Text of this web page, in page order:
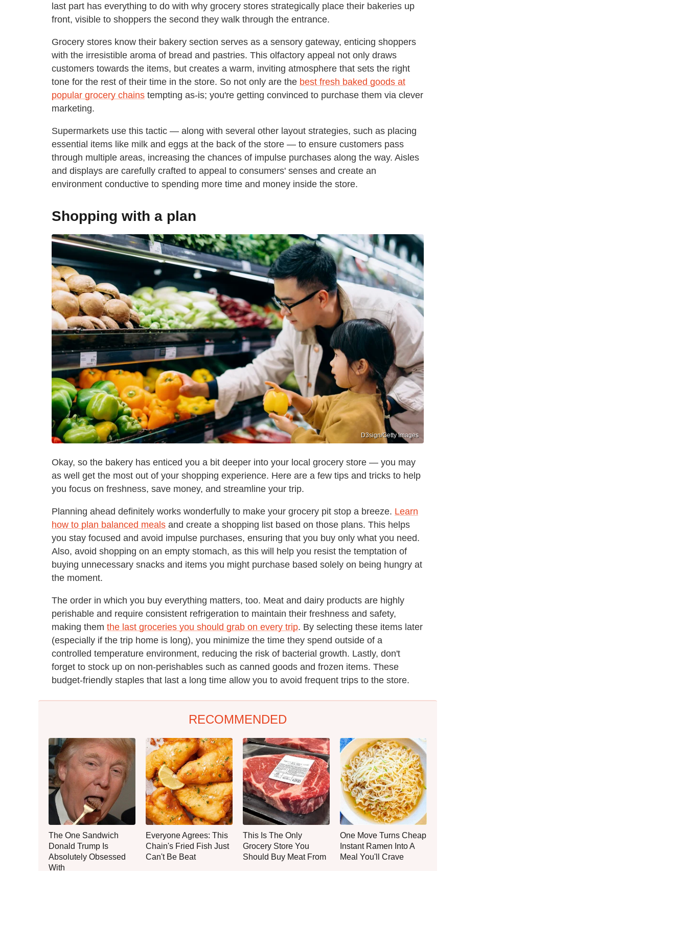
last part has everything to do with why grocery stores strategically place their bakeries up
front, visible to shoppers the second they walk through the entrance.
Grocery stores know their bakery section serves as a sensory gateway, enticing shoppers
with the irresistible aroma of bread and pastries. This olfactory appeal not only draws
customers towards the items, but creates a warm, inviting atmosphere that sets the right
tone for the rest of their time in the store. So not only are the best fresh baked goods at
popular grocery chains tempting as-is; you're getting convinced to purchase them via clever
marketing.
Supermarkets use this tactic — along with several other layout strategies, such as placing
essential items like milk and eggs at the back of the store — to ensure customers pass
through multiple areas, increasing the chances of impulse purchases along the way. Aisles
and displays are carefully crafted to appeal to consumers' senses and create an
environment conductive to spending more time and money inside the store.
Shopping with a plan
D3sign/Getty Images
Okay, so the bakery has enticed you a bit deeper into your local grocery store — you may
as well get the most out of your shopping experience. Here are a few tips and tricks to help
you focus on freshness, save money, and streamline your trip.
Planning ahead definitely works wonderfully to make your grocery pit stop a breeze. Learn
how to plan balanced meals and create a shopping list based on those plans. This helps
you stay focused and avoid impulse purchases, ensuring that you buy only what you need.
Also, avoid shopping on an empty stomach, as this will help you resist the temptation of
buying unnecessary snacks and items you might purchase based solely on being hungry at
the moment.
The order in which you buy everything matters, too. Meat and dairy products are highly
perishable and require consistent refrigeration to maintain their freshness and safety,
making them the last groceries you should grab on every trip. By selecting these items later
(especially if the trip home is long), you minimize the time they spend outside of a
controlled temperature environment, reducing the risk of bacterial growth. Lastly, don't
forget to stock up on non-perishables such as canned goods and frozen items. These
budget-friendly staples that last a long time allow you to avoid frequent trips to the store.
RECOMMENDED
The One Sandwich
Donald Trump Is
Absolutely Obsessed
With
Everyone Agrees: This
Chain's Fried Fish Just
Can't Be Beat
This Is The Only
Grocery Store You
Should Buy Meat From
One Move Turns Cheap
Instant Ramen Into A
Meal You'll Crave